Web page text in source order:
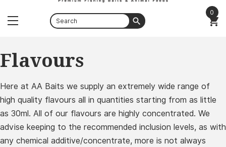
Menu
0
to
content
Flavours
Here at AA Baits we supply an extremely wide range of
high quality flavours all in quantities starting from as little
as 30ml. All of our flavours are highly concentrated. We
advise keeping to the recommended inclusion levels, as with
any chemical additive/concentrate, more is not always